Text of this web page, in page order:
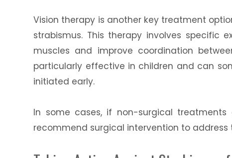
Vision therapy is another key treatment
strabismus. This therapy involves specific
muscles and improve coordination
particularly effective in children and can
initiated early.
In some cases, if non-surgical
recommend surgical intervention to